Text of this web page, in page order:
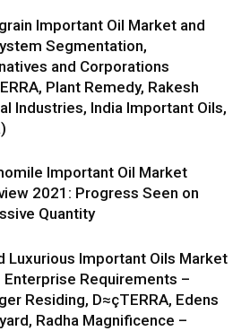
Important Oil Market and
Segmentation,
and Corporations
Plant Remedy, Rakesh
Industries, India Important Oils,
Important Oil Market
2021: Progress Seen on
Quantity
Luxurious Important Oils Market
Enterprise Requirements –
Residing, D≈çTERRA, Edens
Radha Magnificence –